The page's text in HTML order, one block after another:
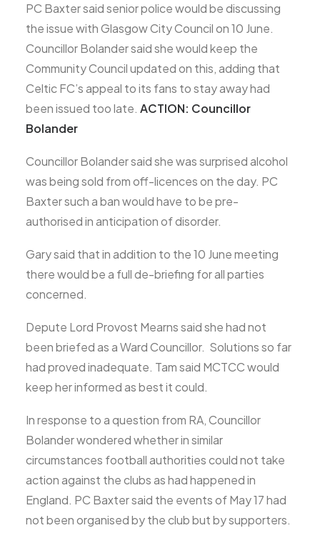
PC Baxter said senior police would be discussing
the issue with Glasgow City Council on 10 June.
Councillor Bolander said she would keep the
Community Council updated on this, adding that
Celtic FC’s appeal to its fans to stay away had
been issued too late. ACTION: Councillor
Bolander
Councillor Bolander said she was surprised alcohol
was being sold from off-licences on the day. PC
Baxter such a ban would have to be pre-
authorised in anticipation of disorder.
Gary said that in addition to the 10 June meeting
there would be a full de-briefing for all parties
concerned.
Depute Lord Provost Mearns said she had not
been briefed as a Ward Councillor. Solutions so far
had proved inadequate. Tam said MCTCC would
keep her informed as best it could.
In response to a question from RA, Councillor
Bolander wondered whether in similar
circumstances football authorities could not take
action against the clubs as had happened in
England. PC Baxter said the events of May 17 had
not been organised by the club but by supporters.